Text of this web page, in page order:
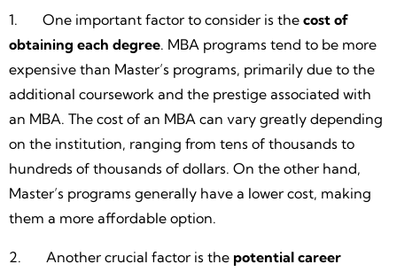
1. One important factor to consider is the cost of
obtaining each degree. MBA programs tend to be more
expensive than Master’s programs, primarily due to the
additional coursework and the prestige associated with
an MBA. The cost of an MBA can vary greatly depending
on the institution, ranging from tens of thousands to
hundreds of thousands of dollars. On the other hand,
Master’s programs generally have a lower cost, making
them a more affordable option.
2. Another crucial factor is the potential career